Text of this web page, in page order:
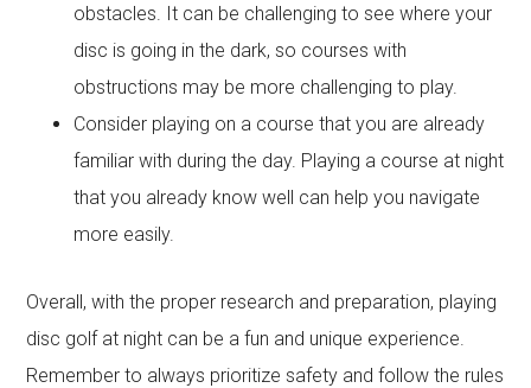
obstacles. It can be challenging to see where your
disc is going in the dark, so courses with
obstructions may be more challenging to play.
Consider playing on a course that you are already
familiar with during the day. Playing a course at night
that you already know well can help you navigate
more easily.
Overall, with the proper research and preparation, playing
disc golf at night can be a fun and unique experience.
Remember to always prioritize safety and follow the rules